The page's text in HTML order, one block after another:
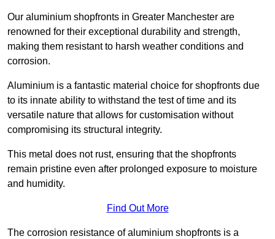
Our aluminium shopfronts in Greater Manchester are
renowned for their exceptional durability and strength,
making them resistant to harsh weather conditions and
corrosion.
Aluminium is a fantastic material choice for shopfronts due
to its innate ability to withstand the test of time and its
versatile nature that allows for customisation without
compromising its structural integrity.
This metal does not rust, ensuring that the shopfronts
remain pristine even after prolonged exposure to moisture
and humidity.
Find Out More
The corrosion resistance of aluminium shopfronts is a